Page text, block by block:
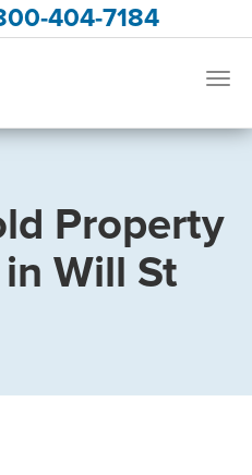
404-7184
Property
Will St